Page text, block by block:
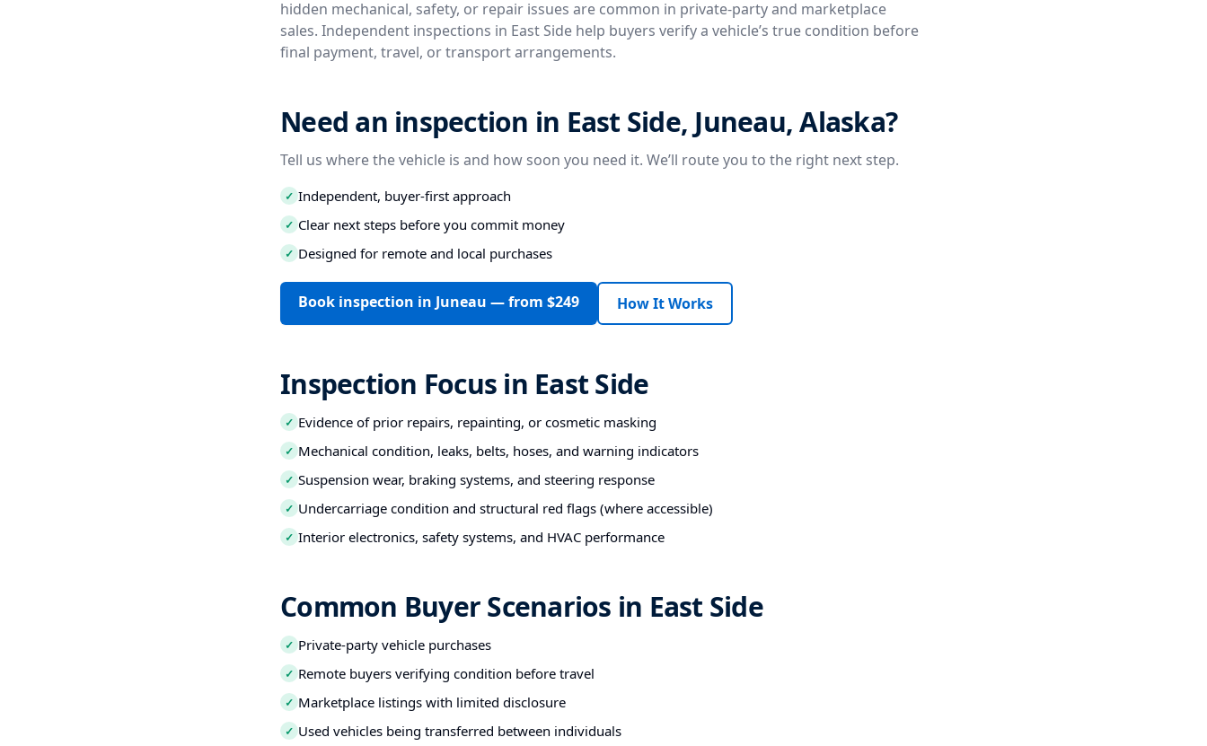
hidden mechanical, safety, or repair issues are common in private-party and marketplace
sales. Independent inspections in East Side help buyers verify a vehicle’s true condition before
final payment, travel, or transport arrangements.
Need an inspection in East Side, Juneau, Alaska?
Tell us where the vehicle is and how soon you need it. We’ll route you to the right next step.
✓ Independent, buyer-first approach
✓ Clear next steps before you commit money
✓ Designed for remote and local purchases
Book inspection in Juneau — from $249 How It Works
Inspection Focus in East Side
✓ Evidence of prior repairs, repainting, or cosmetic masking
✓ Mechanical condition, leaks, belts, hoses, and warning indicators
✓ Suspension wear, braking systems, and steering response
✓ Undercarriage condition and structural red flags (where accessible)
✓ Interior electronics, safety systems, and HVAC performance
Common Buyer Scenarios in East Side
✓ Private-party vehicle purchases
✓ Remote buyers verifying condition before travel
✓ Marketplace listings with limited disclosure
✓ Used vehicles being transferred between individuals